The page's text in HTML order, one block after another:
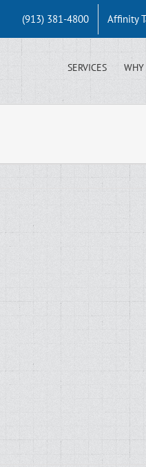
(913) 381-4800 Affinity
SERVICES